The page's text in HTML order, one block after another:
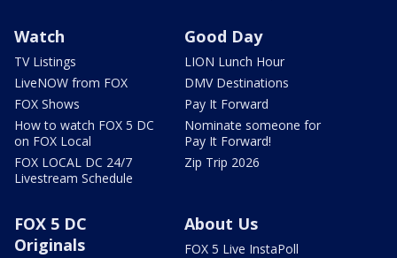
Watch
TV Listings
LiveNOW from FOX
FOX Shows
How to watch FOX 5 DC
on FOX Local
FOX LOCAL DC 24/7
Livestream Schedule
Good Day
LION Lunch Hour
DMV Destinations
Pay It Forward
Nominate someone for
Pay It Forward!
Zip Trip 2026
FOX 5 DC
Originals
About Us
FOX 5 Live InstaPoll